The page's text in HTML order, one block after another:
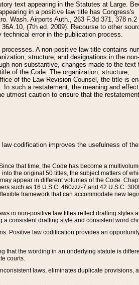
text appearing in the Statutes at Large.
in a positive law title has Congress's
Wash. Airports Auth., 263 F.3d 371, 378 n.2
36A.10, (7th ed. 2009). Recourse to other
error in the publication process.
A non-positive law title contains
structure, and designations in the non-
non-substantive, changes made to the text
of the Code. The organization, structure,
of the Law Revision Counsel, the title is
such a restatement, the meaning and
utmost caution to ensure that the restatement
codification improves the usefulness of
that time, the Code has become a
the original 50 titles, the subject matters of
appear in different volumes of the Code.
such as 16 U.S.C. 460zzz-7 and 42 U.S.C.
framework that can accommodate new
in non-positive law titles reflect drafting styles
consistent drafting style and consistent word
Positive law codification provides an
that the wording in an underlying statute is
courts.
laws, eliminates duplicate provisions,